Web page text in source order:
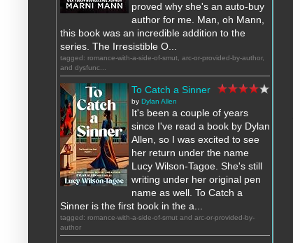
proved why she's an auto-buy
author for me. Man, oh Mann,
this book was an incredible addition to the
series. The Irresistible O...
tagged: romance-with-a-side-of-smut, arc-or-provided-by-author,
and dysfunc...
To Catch a Sinner
by Dylan Allen
It's been a couple of years
since I've read a book by Dylan
Allen, so I was excited to see
her return under the name
Lucy Wilson-Tagoe. She's still
writing under her original pen
name as well. To Catch a
Sinner is the first book in the a...
tagged: romance-with-a-side-of-smut and arc-or-provided-by-
author